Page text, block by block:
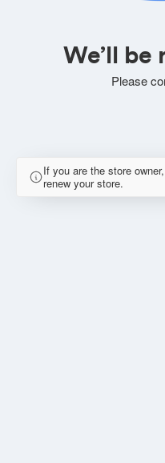
We’ll be
Please
If you are the store
renew your store.